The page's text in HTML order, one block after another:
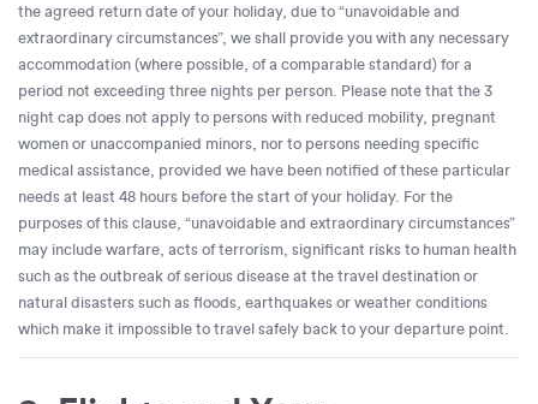
the agreed return date of your holiday, due to “unavoidable and
extraordinary circumstances”, we shall provide you with any necessary
accommodation (where possible, of a comparable standard) for a
period not exceeding three nights per person. Please note that the 3
night cap does not apply to persons with reduced mobility, pregnant
women or unaccompanied minors, nor to persons needing specific
medical assistance, provided we have been notified of these particular
needs at least 48 hours before the start of your holiday. For the
purposes of this clause, “unavoidable and extraordinary circumstances”
may include warfare, acts of terrorism, significant risks to human health
such as the outbreak of serious disease at the travel destination or
natural disasters such as floods, earthquakes or weather conditions
which make it impossible to travel safely back to your departure point.